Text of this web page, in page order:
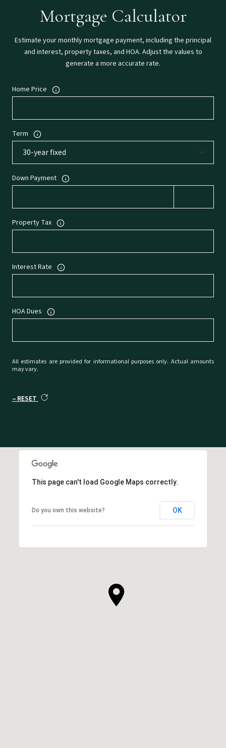
Mortgage Calculator
Estimate your monthly mortgage payment, including the principal
and interest, property taxes, and HOA. Adjust the values to
generate a more accurate rate.
Home Price
Term
Down Payment
Property Tax
Interest Rate
HOA Dues
All estimates are provided for informational purposes only. Actual amounts
may vary.
RESET
This page can't load Google Maps correctly.
Do you own this website? OK